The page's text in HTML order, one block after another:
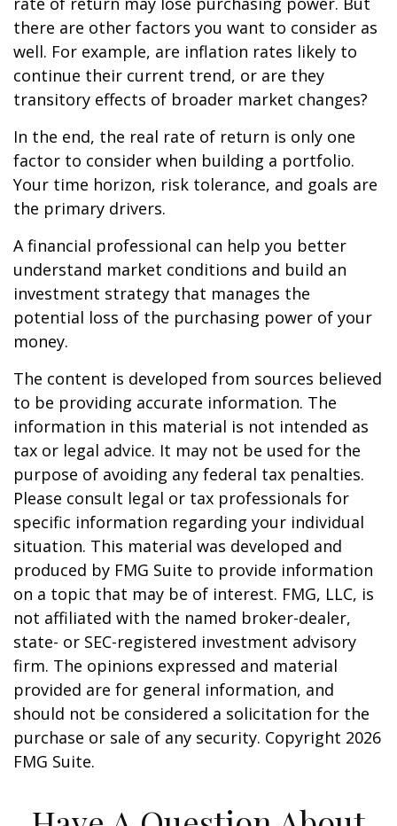
there are other factors you want to consider as
well. For example, are inflation rates likely to
continue their current trend, or are they
transitory effects of broader market changes?
In the end, the real rate of return is only one
factor to consider when building a portfolio.
Your time horizon, risk tolerance, and goals are
the primary drivers.
A financial professional can help you better
understand market conditions and build an
investment strategy that manages the
potential loss of the purchasing power of your
money.
The content is developed from sources believed
to be providing accurate information. The
information in this material is not intended as
tax or legal advice. It may not be used for the
purpose of avoiding any federal tax penalties.
Please consult legal or tax professionals for
specific information regarding your individual
situation. This material was developed and
produced by FMG Suite to provide information
on a topic that may be of interest. FMG, LLC, is
not affiliated with the named broker-dealer,
state- or SEC-registered investment advisory
firm. The opinions expressed and material
provided are for general information, and
should not be considered a solicitation for the
purchase or sale of any security. Copyright 2026
FMG Suite.